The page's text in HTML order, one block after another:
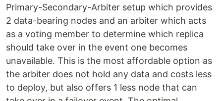
Primary-Secondary-Arbiter setup which provides
2 data-bearing nodes and an arbiter which acts
as a voting member to determine which replica
should take over in the event one becomes
unavailable. This is the most affordable option as
the arbiter does not hold any data and costs less
to deploy, but also offers 1 less node that can